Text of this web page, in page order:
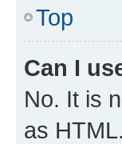
Top
Can I
No. It is
as